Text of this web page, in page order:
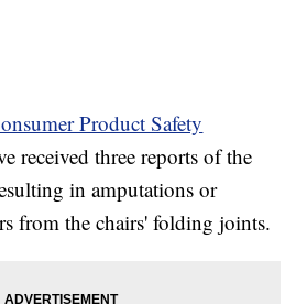
Product Safety
received three reports of the
in amputations or
from the chairs' folding joints.